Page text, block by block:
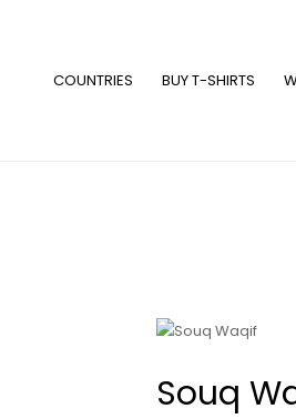
COUNTRIES BUY T-SHIRTS
Souq